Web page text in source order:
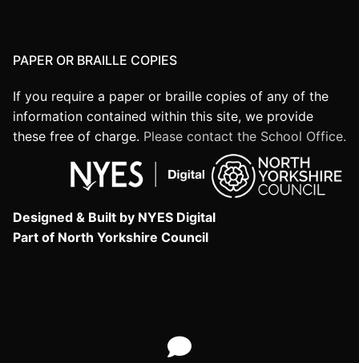
PAPER OR BRAILLE COPIES
If you require a paper or braille copies of any of the
information contained within this site, we provide
these free of charge. Please contact the School Office.
Designed & Built by NYES Digital
Part of North Yorkshire Council